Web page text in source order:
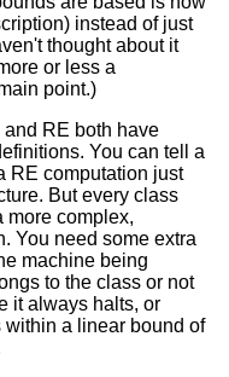
instead of just
thought about it
or less a
point.)
RE both have
You can tell a
RE computation just
But every class
more complex,
You need some extra
machine being
to the class or not
it always halts, or
within a linear bound of